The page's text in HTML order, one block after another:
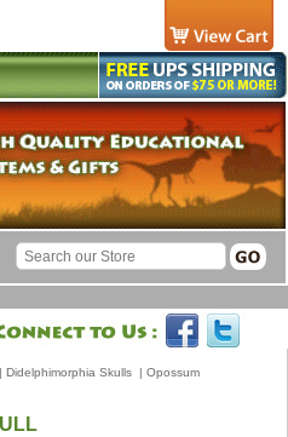
| Didelphimorphia Skulls | Opossum